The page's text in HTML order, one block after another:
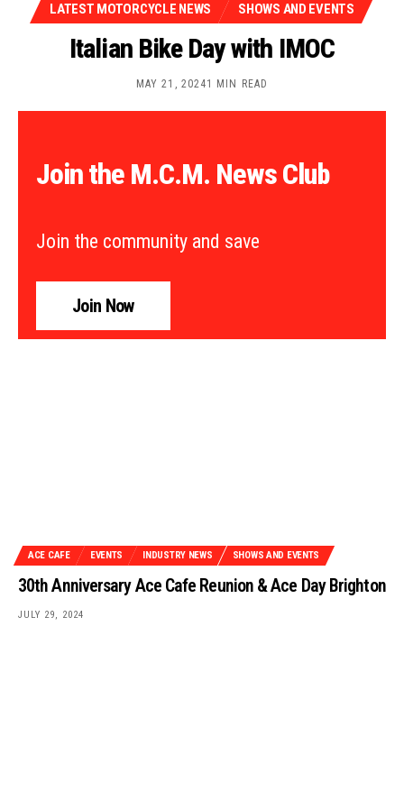
LATEST MOTORCYCLE NEWS
SHOWS AND EVENTS
Italian Bike Day with IMOC
MAY 21, 20241 MIN READ
Join the M.C.M. News Club
Join the community and save
Join Now
ACE CAFE EVENTS INDUSTRY NEWS SHOWS AND EVENTS
30th Anniversary Ace Cafe Reunion & Ace Day Brighton
JULY 29, 2024